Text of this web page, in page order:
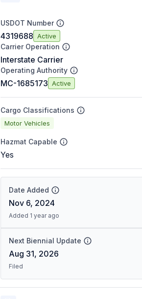
USDOT Number
4319688 Active
Carrier Operation
Interstate Carrier
Operating Authority
MC-1685173 Active
Cargo Classifications
Motor Vehicles
Hazmat Capable
Yes
Date Added
Nov 6, 2024
Added 1 year ago
Next Biennial Update
Aug 31, 2026
Filed